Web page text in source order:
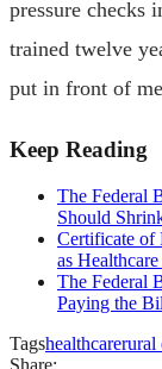
pressure checks
trained twelve
put in front of
Keep Reading
The Federal
Should
Certificate of
as
The Federal
Paying the
Tagshealthcarerural
Share: